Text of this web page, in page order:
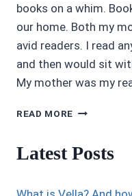
books on a whim.
our home. Both my
avid readers. I read
and then would sit
My mother was my
READ MORE CAROLE
SPEAKS
Latest Posts